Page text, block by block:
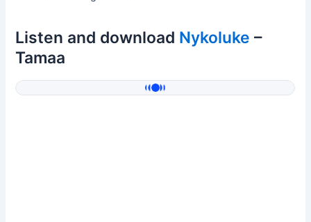
Listen and download Nykoluke –
Tamaa